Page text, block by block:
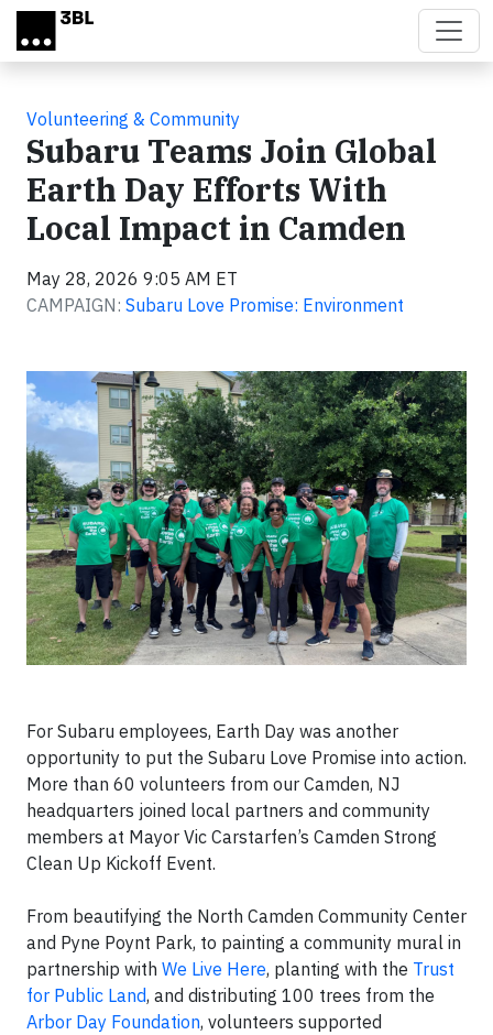
Skip to main content
Volunteering & Community
Subaru Teams Join Global
Earth Day Efforts With
Local Impact in Camden
May 28, 2026 9:05 AM ET
CAMPAIGN: Subaru Love Promise: Environment
For Subaru employees, Earth Day was another
opportunity to put the Subaru Love Promise into action.
More than 60 volunteers from our Camden, NJ
headquarters joined local partners and community
members at Mayor Vic Carstarfen’s Camden Strong
Clean Up Kickoff Event.
From beautifying the North Camden Community Center
and Pyne Poynt Park, to painting a community mural in
partnership with We Live Here, planting with the Trust
for Public Land, and distributing 100 trees from the
Arbor Day Foundation, volunteers supported